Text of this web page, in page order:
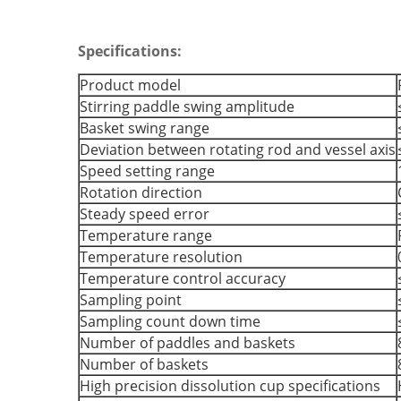
Specifications:
Product model
Stirring paddle swing amplitude
Basket swing range
Deviation between rotating rod and vessel axis
Speed setting range
Rotation direction
Steady speed error
Temperature range
Temperature resolution
Temperature control accuracy
Sampling point
Sampling count down time
Number of paddles and baskets
Number of baskets
High precision dissolution cup specifications